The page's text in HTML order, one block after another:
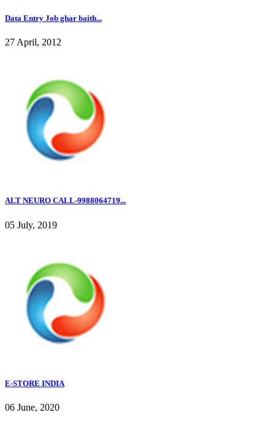
Data Entry Job ghar baith...
27 April, 2012
ALT NEURO CALL-9988064719...
05 July, 2019
E-STORE INDIA
06 June, 2020